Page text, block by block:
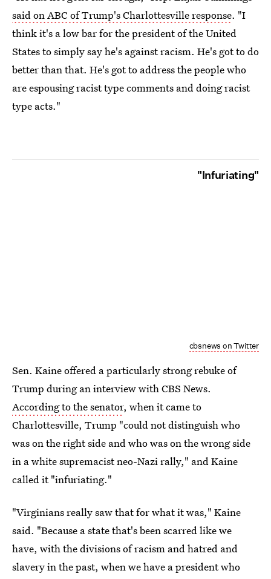
said on ABC of Trump's Charlottesville response. "I
think it's a low bar for the president of the United
States to simply say he's against racism. He's got to do
better than that. He's got to address the people who
are espousing racist type comments and doing racist
type acts."
"Infuriating"
cbsnews on Twitter
Sen. Kaine offered a particularly strong rebuke of
Trump during an interview with CBS News.
According to the senator, when it came to
Charlottesville, Trump "could not distinguish who
was on the right side and who was on the wrong side
in a white supremacist neo-Nazi rally," and Kaine
called it "infuriating."
"Virginians really saw that for what it was," Kaine
said. "Because a state that's been scarred like we
have, with the divisions of racism and hatred and
slavery in the past, when we have a president who